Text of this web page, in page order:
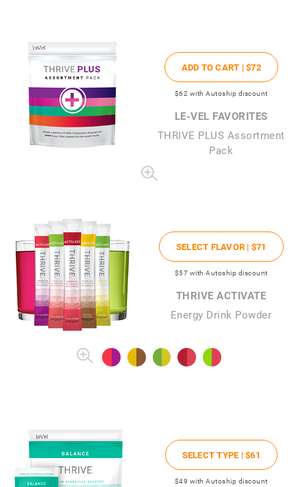
ADD TO CART |$72
$62 with Autoship discount
LE-VEL FAVORITES
THRIVE PLUS Assortment
Pack
SELECT FLAVOR | $71
$57 with Autoship discount
THRIVE ACTIVATE
Energy Drink Powder
SELECT TYPE |$61
$49 with Autoship discount